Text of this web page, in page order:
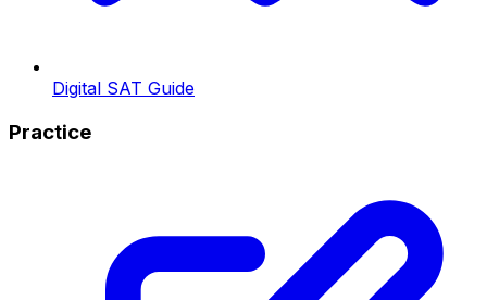
Digital SAT Guide
Practice